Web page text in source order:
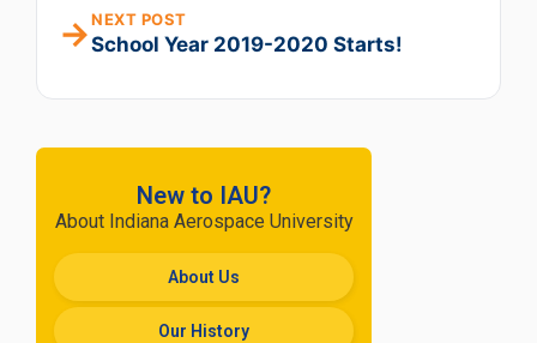
NEXT POST
School Year 2019-2020 Starts!
→
New to IAU?
About Indiana Aerospace University
About Us
Our History